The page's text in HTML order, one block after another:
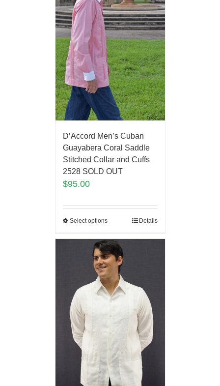
D’Accord Men’s Cuban
Guayabera Coral Saddle
Stitched Collar and Cuffs
2528 SOLD OUT
$95.00
Select options Details